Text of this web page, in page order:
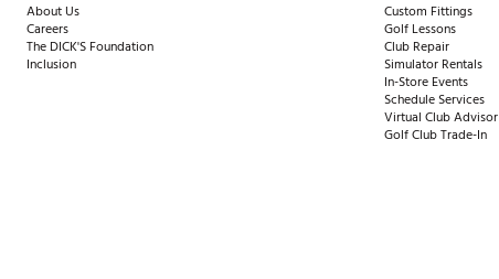
About Us
Careers
The DICK'S Foundation
Inclusion
Custom Fittings
Golf Lessons
Club Repair
Simulator Rentals
In-Store Events
Schedule Services
Virtual Club Advisor
Golf Club Trade-In